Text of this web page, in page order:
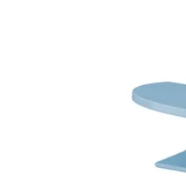
Image zoomed